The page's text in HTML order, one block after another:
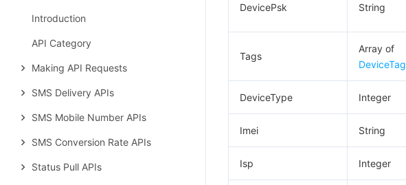
Introduction
API Category
Making API Requests
SMS Delivery APIs
SMS Mobile Number APIs
SMS Conversion Rate APIs
Status Pull APIs
DevicePsk String
Tags
Array of
DeviceTag
DeviceType Integer
Imei String
Isp Integer